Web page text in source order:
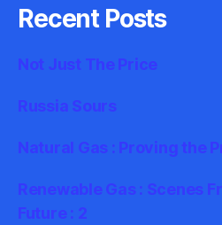
Recent Posts
Not Just The Price
Russia Sours
Natural Gas : Proving the
Renewable Gas : Scenes
Future : 2